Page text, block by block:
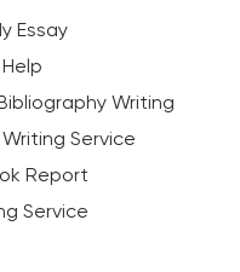
Essay
Writing
Service
Report
Service